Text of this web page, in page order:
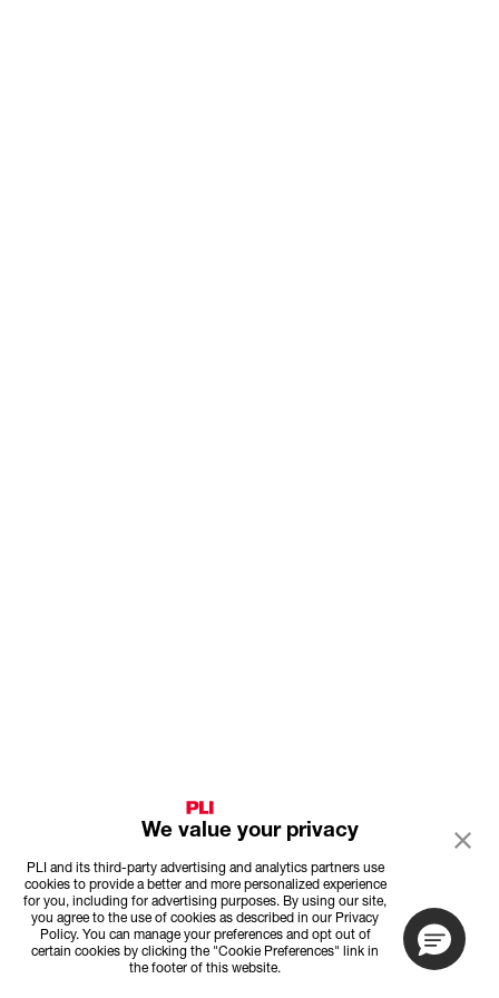
We value your privacy
PLI and its third-party advertising and analytics partners use
cookies to provide a better and more personalized experience
for you, including for advertising purposes. By using our site,
you agree to the use of cookies as described in our Privacy
Policy. You can manage your preferences and opt out of
certain cookies by clicking the "Cookie Preferences" link in
the footer of this website.